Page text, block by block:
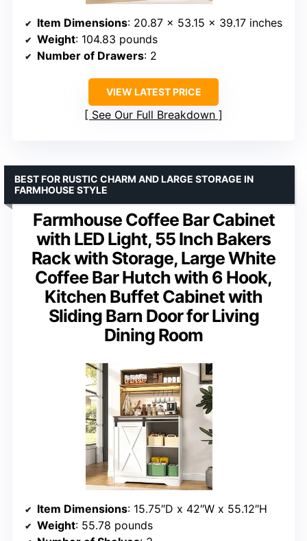
Item Dimensions: 20.87 x 53.15 x 39.17 inches
Weight: 104.83 pounds
Number of Drawers: 2
VIEW LATEST PRICE
See Our Full Breakdown
Farmhouse Coffee Bar Cabinet
with LED Light, 55 Inch Bakers
Rack with Storage, Large White
Coffee Bar Hutch with 6 Hook,
Kitchen Buffet Cabinet with
Sliding Barn Door for Living
Dining Room
BEST FOR RUSTIC CHARM AND LARGE STORAGE IN
FARMHOUSE STYLE
Item Dimensions: 15.75″D x 42″W x 55.12″H
Weight: 55.78 pounds